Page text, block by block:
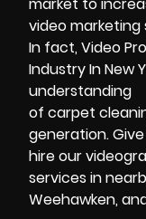
video marketing
In fact, Video
Industry In New
understanding
of carpet
generation.
hire our
services in
Weehawken,